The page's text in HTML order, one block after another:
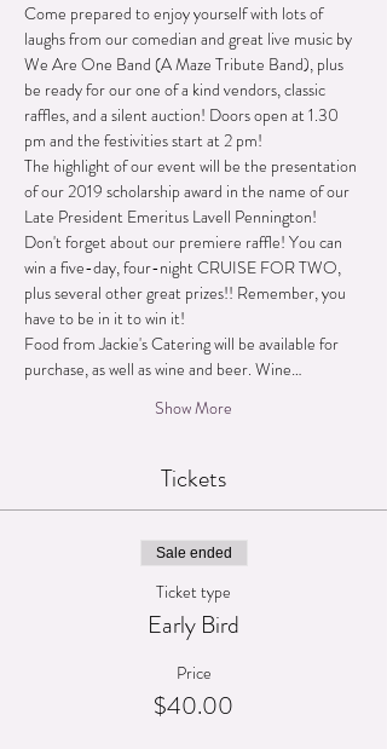
Come prepared to enjoy yourself with lots of
laughs from our comedian and great live music by
We Are One Band (A Maze Tribute Band), plus
be ready for our one of a kind vendors, classic
raffles, and a silent auction! Doors open at 1.30
The highlight of our event will be the presentation
of our 2019 scholarship award in the name of our
Don't forget about our premiere raffle! You can
win a five-day, four-night CRUISE FOR TWO,
plus several other great prizes!! Remember, you
Food from Jackie's Catering will be available for
purchase, as well as wine and beer. Wine…
Show More
Tickets
Sale ended
Ticket type
Early Bird
Price
$40.00